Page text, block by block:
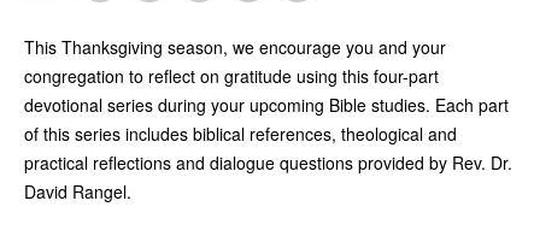
This Thanksgiving season, we encourage you and your
congregation to reflect on gratitude using this four-part
devotional series during your upcoming Bible studies. Each part
of this series includes biblical references, theological and
practical reflections and dialogue questions provided by Rev. Dr.
David Rangel.